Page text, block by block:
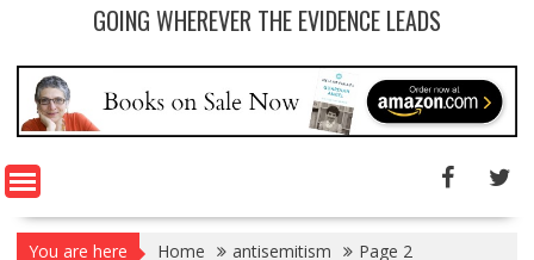
GOING WHEREVER THE EVIDENCE LEADS
You are here Home antisemitism Page 2